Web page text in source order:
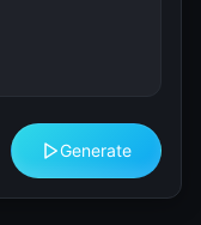
Generate